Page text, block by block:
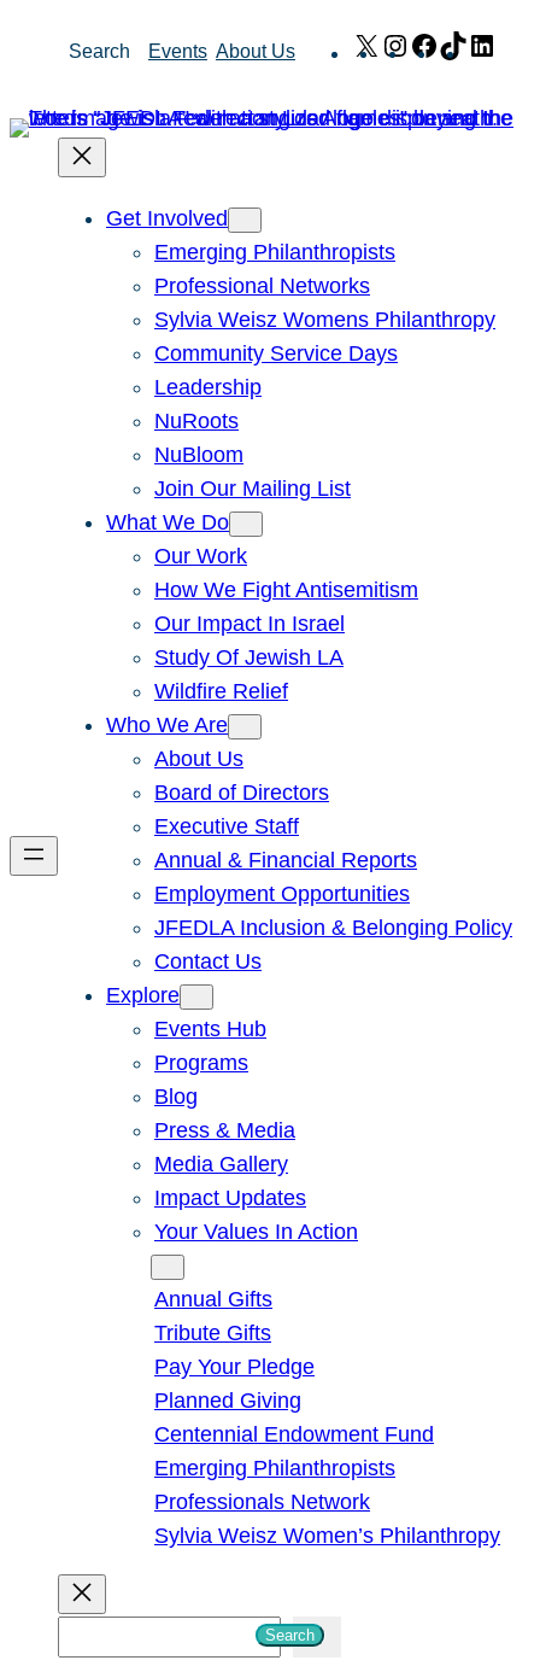
Search Events About Us X Instagram
Facebook
TikTok
Get Involved
Emerging Philanthropists
Professional Networks
Sylvia Weisz Womens Philanthropy
Community Service Days
Leadership
NuRoots
NuBloom
Join Our Mailing List
What We Do
Our Work
How We Fight Antisemitism
Our Impact In Israel
Study Of Jewish LA
Wildfire Relief
Who We Are
About Us
Board of Directors
Executive Staff
Annual & Financial Reports
Employment Opportunities
JFEDLA Inclusion & Belonging Policy
Contact Us
Explore
Events Hub
Programs
Blog
Press & Media
Media Gallery
Impact Updates
Your Values In Action
Annual Gifts
Tribute Gifts
Pay Your Pledge
Planned Giving
Centennial Endowment Fund
Emerging Philanthropists
Professionals Network
Sylvia Weisz Women’s Philanthropy
Search